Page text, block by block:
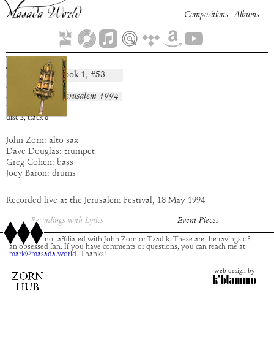
composition: Book 1, #53
artist:
Masada
album:
Live In Jerusalem 1994
time:
5:15
disc 2, track 8
Compositions Albums
John Zorn: alto sax
Dave Douglas: trumpet
Greg Cohen: bass
Joey Baron: drums
Recorded live at the Jerusalem Festival, 18 May 1994
Recordings with Lyrics Event Pieces
This site is not affiliated with John Zorn or Tzadik. These are the ravings of
an obsessed fan. If you have comments or questions, you can reach me at
mark@masada.world. Thanks!
web design by